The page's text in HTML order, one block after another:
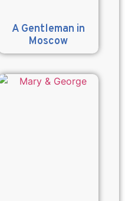
A Gentleman in
Moscow